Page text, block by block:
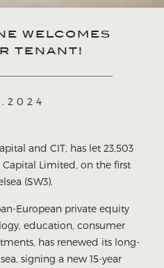
WELCOMES
TENANT!
and CIT, has let 23,503
Capital Limited, on the first
(SW3).
European private equity
education, consumer
has renewed its long-
signing a new 15-year